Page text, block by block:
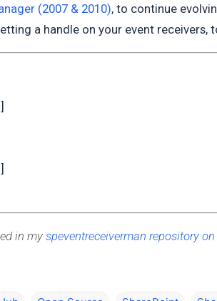
(2007 & 2010), to continue
a handle on your event receivers,
in my speventreceiverman repository